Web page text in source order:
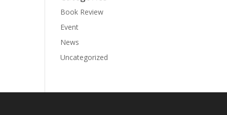
Book Review
Event
News
Uncategorized